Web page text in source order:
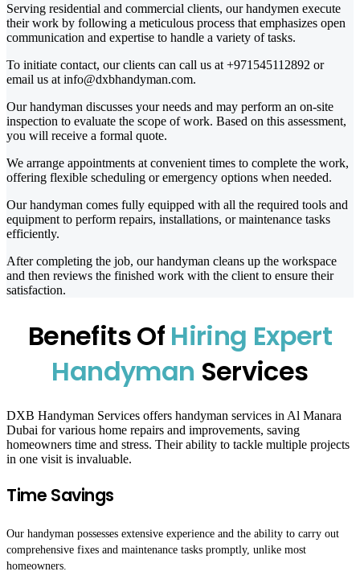
Serving residential and commercial clients, our handymen execute
their work by following a meticulous process that emphasizes open
communication and expertise to handle a variety of tasks.
To initiate contact, our clients can call us at +971545112892 or
email us at info@dxbhandyman.com.
Our handyman discusses your needs and may perform an on-site
inspection to evaluate the scope of work. Based on this assessment,
you will receive a formal quote.
We arrange appointments at convenient times to complete the work,
offering flexible scheduling or emergency options when needed.
Our handyman comes fully equipped with all the required tools and
equipment to perform repairs, installations, or maintenance tasks
efficiently.
After completing the job, our handyman cleans up the workspace
and then reviews the finished work with the client to ensure their
satisfaction.
Benefits Of Hiring Expert
Handyman Services
DXB Handyman Services offers handyman services in Al Manara
Dubai for various home repairs and improvements, saving
homeowners time and stress. Their ability to tackle multiple projects
in one visit is invaluable.
Time Savings
Our handyman possesses extensive experience and the ability to carry out
comprehensive fixes and maintenance tasks promptly, unlike most
homeowners.